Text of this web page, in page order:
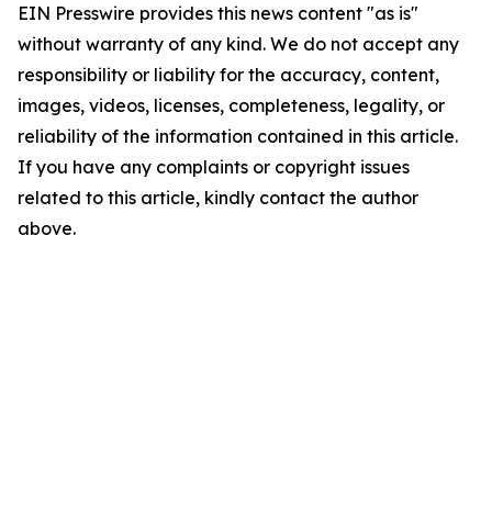
EIN Presswire provides this news content "as is"
without warranty of any kind. We do not accept any
responsibility or liability for the accuracy, content,
images, videos, licenses, completeness, legality, or
reliability of the information contained in this article.
If you have any complaints or copyright issues
related to this article, kindly contact the author
above.